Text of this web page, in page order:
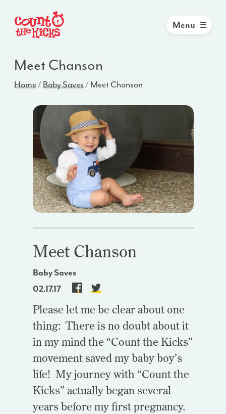
Menu
Meet Chanson
Home/Baby Saves/Meet Chanson
Meet Chanson
Baby Saves
02.17.17
Please let me be clear about one
thing: There is no doubt about it
in my mind the “Count the Kicks”
movement saved my baby boy’s
life! My journey with “Count the
Kicks” actually began several
years before my first pregnancy.